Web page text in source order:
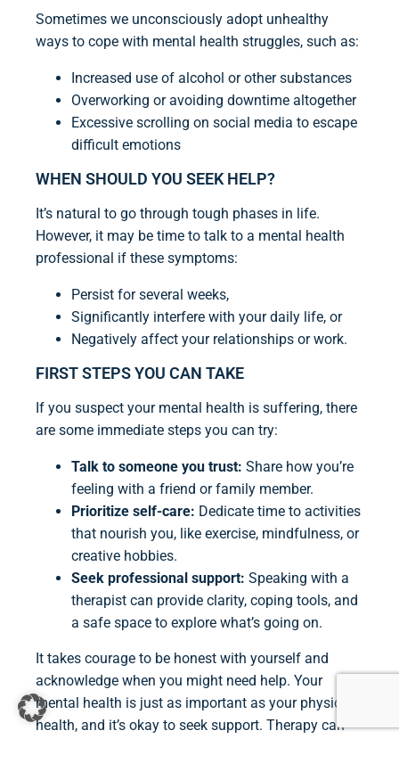
Sometimes we unconsciously adopt unhealthy
ways to cope with mental health struggles, such as:
Increased use of alcohol or other substances
Overworking or avoiding downtime altogether
Excessive scrolling on social media to escape
difficult emotions
WHEN SHOULD YOU SEEK HELP?
It’s natural to go through tough phases in life.
However, it may be time to talk to a mental health
professional if these symptoms:
Persist for several weeks,
Significantly interfere with your daily life, or
Negatively affect your relationships or work.
FIRST STEPS YOU CAN TAKE
If you suspect your mental health is suffering, there
are some immediate steps you can try:
Talk to someone you trust: Share how you’re
feeling with a friend or family member.
Prioritize self-care: Dedicate time to activities
that nourish you, like exercise, mindfulness, or
creative hobbies.
Seek professional support: Speaking with a
therapist can provide clarity, coping tools, and
a safe space to explore what’s going on.
It takes courage to be honest with yourself and
acknowledge when you might need help. Your
mental health is just as important as your physical
health, and it’s okay to seek support. Therapy can